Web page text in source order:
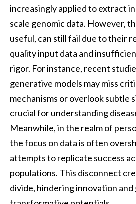
increasingly applied to extract
scale genomic data. However,
useful, can still fail due to their
quality input data and
rigor. For instance, recent
generative models may miss
mechanisms or overlook subtle
crucial for understanding
Meanwhile, in the realm of
the focus on data is often
attempts to replicate success
populations. This disconnect
divide, hindering innovation